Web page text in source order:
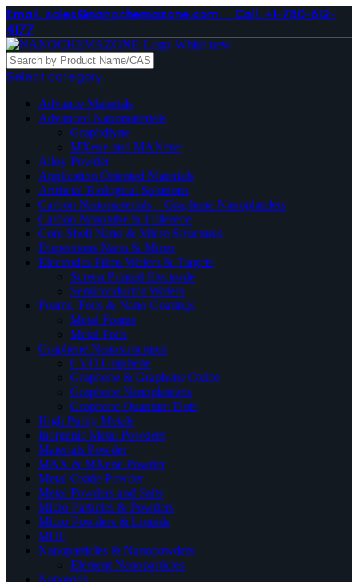
Email. sales@nanochemazone.com Call. +1-780-612-
4177
Select category
Advance Materials
Advanced Nanomaterials
Graphdiyne
MXene and MAXene
Alloy Powder
Application Oriented Materials
Artificial Biological Solutions
Carbon Nanomaterials _ Graphene Nanoplatelets
Carbon Nanotube & Fullerene
Core Shell Nano & Micro Structures
Dispersions Nano & Micro
Electrodes Films Wafers & Targets
Screen Printed Electrode
Semiconductor Wafers
Foams, Foils & Nano Coatings
Metal Foams
Metal Foils
Graphene Nanostructures
CVD Graphene
Graphene & Graphene Oxide
Graphene Nanoplatelets
Graphene Quantum Dots
High Purity Metals
Inorganic Metal Powders
Materials Powder
MAX & MXene Powder
Metal Oxide Powder
Metal Powders and Salts
Micro Particles & Powders
Micro Powders & Liquids
MOF
Nanoparticles & Nanopowders
Element Nanoparticles
Nanorods